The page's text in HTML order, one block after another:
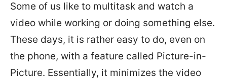
Some of us like to multitask and watch a
video while working or doing something else.
These days, it is rather easy to do, even on
the phone, with a feature called Picture-in-
Picture. Essentially, it minimizes the video